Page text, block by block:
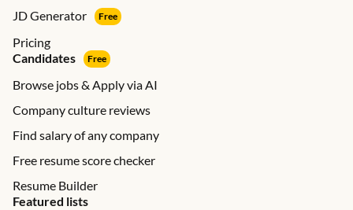
JD Generator Free
Pricing
Candidates
Free
Browse jobs & Apply via AI
Company culture reviews
Find salary of any company
Free resume score checker
Resume Builder
Featured lists